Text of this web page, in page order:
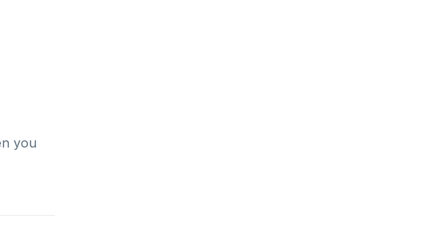
you